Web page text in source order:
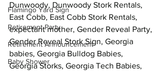
Flamingo Yard Sign
Retirement Party
Retirement Announcement
Baby Shower
Dunwoody, Dunwoody Stork Rentals,
East Cobb, East Cobb Stork Rentals,
expectant mother, Gender Reveal Party,
Gender Reveal Stork Sign, Georgia
babies, Georgia Bulldog Babies,
Georgia Storks, Georgia Tech Babies,